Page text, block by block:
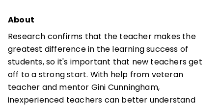
About
Research confirms that the teacher makes the
greatest difference in the learning success of
students, so it's important that new teachers get
off to a strong start. With help from veteran
teacher and mentor Gini Cunningham,
inexperienced teachers can better understand